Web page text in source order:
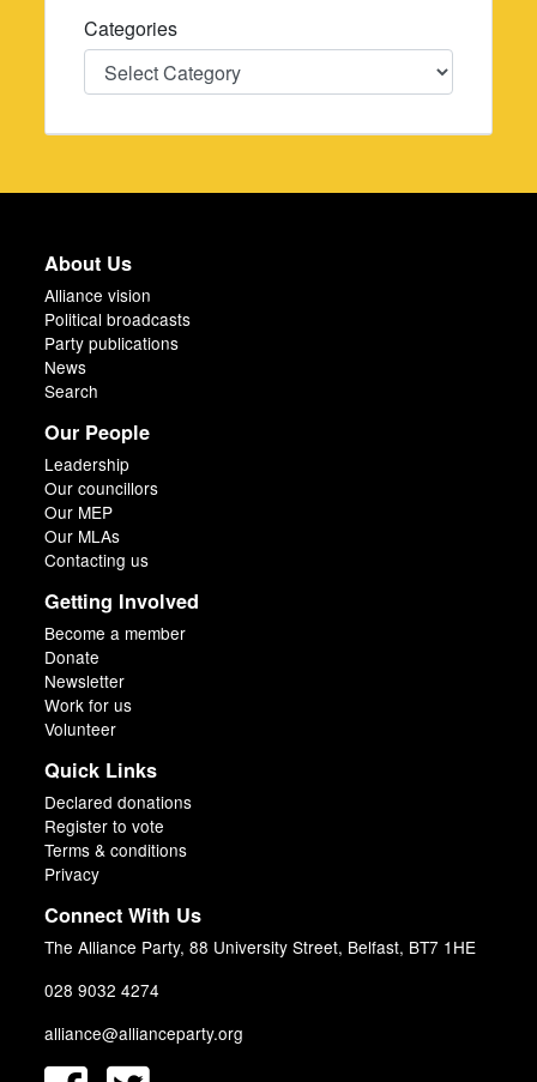
Categories
Categories
About Us
Alliance vision
Political broadcasts
Party publications
News
Search
Our People
Leadership
Our councillors
Our MEP
Our MLAs
Contacting us
Getting Involved
Become a member
Donate
Newsletter
Work for us
Volunteer
Quick Links
Declared donations
Register to vote
Terms & conditions
Privacy
Connect With Us
The Alliance Party, 88 University Street, Belfast, BT7 1HE
028 9032 4274
alliance@allianceparty.org